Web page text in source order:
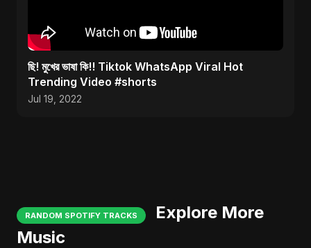
ছি! মুখের ভাষা কি!! Tiktok WhatsApp Viral Hot
Trending Video #shorts
Jul 19, 2022
RANDOM SPOTIFY TRACKS
Explore More
Music